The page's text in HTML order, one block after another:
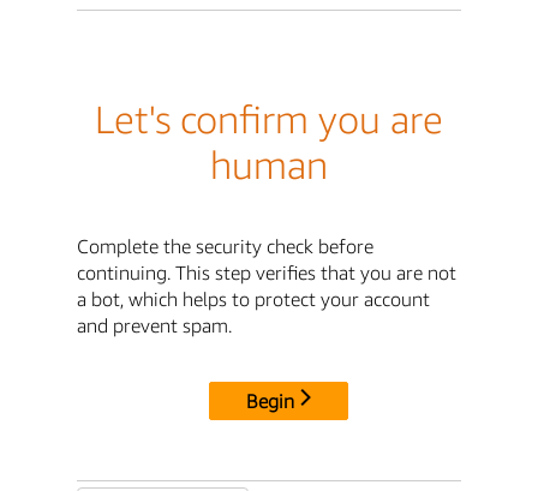
Let's confirm you are
human
Complete the security check before
continuing. This step verifies that you are not
a bot, which helps to protect your account
and prevent spam.
Begin